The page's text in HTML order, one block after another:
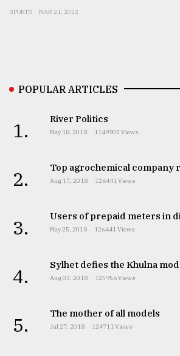
SPORTS MAR 21, 2022
POPULAR ARTICLES
1. River Politics
May 18, 2018 1149905 Views
2. Top agrochemical company
Aug 17, 2018 126441 Views
3. Users of prepaid meters in
May 25, 2018 126441 Views
4. Sylhet defies the Khulna
Aug 03, 2018 125956 Views
5. The mother of all models
Jul 27, 2018 124711 Views